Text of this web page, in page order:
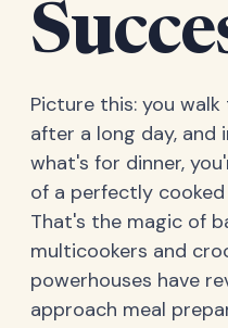
Picture this: you
after a long day, and
what's for dinner,
of a perfectly
That's the magic of
multicookers and
powerhouses have
approach meal